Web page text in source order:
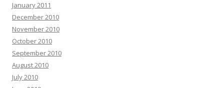
January 2011
December 2010
November 2010
October 2010
September 2010
August 2010
July 2010